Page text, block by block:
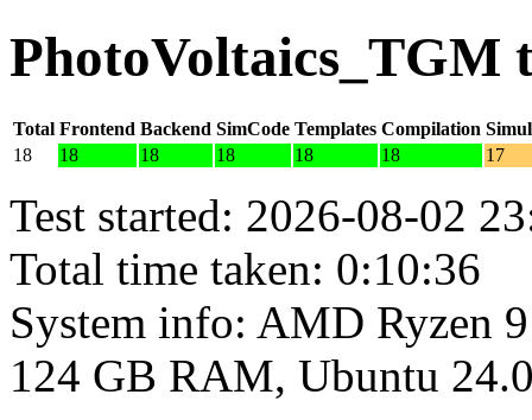
PhotoVoltaics_TGM
Total Frontend Backend SimCode Templates Compilation
18
18 18 18 18 18 17
Test started: 2026-08-02
Total time taken: 0:10:36
System info: AMD Ryzen
124 GB RAM, Ubuntu